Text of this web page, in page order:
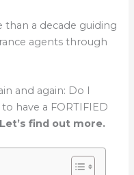
than a decade guiding
agents through
and again: Do I
have a FORTIFIED
Let’s find out more.